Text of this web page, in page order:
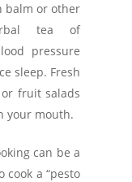
balm or other
tea of
pressure
sleep. Fresh
fruit salads
your mouth.
can be a
a “pesto